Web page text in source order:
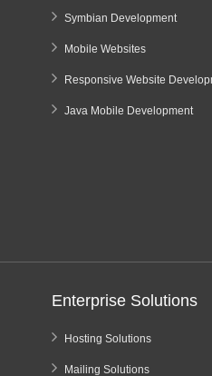
Symbian Development
Mobile Websites
Responsive Website
Java Mobile Development
Enterprise Solutions
Hosting Solutions
Mailing Solutions